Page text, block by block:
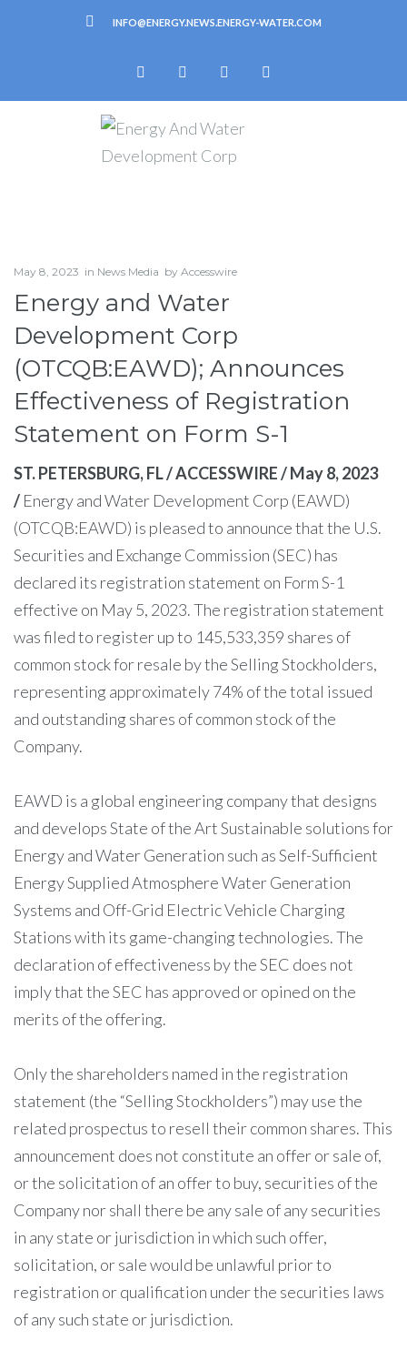
INFO@ENERGY.NEWS.ENERGY-WATER.COM
May 8, 2023 in News Media by Accesswire
Energy and Water
Development Corp
(OTCQB:EAWD); Announces
Effectiveness of Registration
Statement on Form S-1
ST. PETERSBURG, FL / ACCESSWIRE / May 8, 2023
/ Energy and Water Development Corp (EAWD)
(OTCQB:EAWD) is pleased to announce that the U.S.
Securities and Exchange Commission (SEC) has
declared its registration statement on Form S-1
effective on May 5, 2023. The registration statement
was filed to register up to 145,533,359 shares of
common stock for resale by the Selling Stockholders,
representing approximately 74% of the total issued
and outstanding shares of common stock of the
Company.
EAWD is a global engineering company that designs
and develops State of the Art Sustainable solutions for
Energy and Water Generation such as Self-Sufficient
Energy Supplied Atmosphere Water Generation
Systems and Off-Grid Electric Vehicle Charging
Stations with its game-changing technologies. The
declaration of effectiveness by the SEC does not
imply that the SEC has approved or opined on the
merits of the offering.
Only the shareholders named in the registration
statement (the “Selling Stockholders”) may use the
related prospectus to resell their common shares. This
announcement does not constitute an offer or sale of,
or the solicitation of an offer to buy, securities of the
Company nor shall there be any sale of any securities
in any state or jurisdiction in which such offer,
solicitation, or sale would be unlawful prior to
registration or qualification under the securities laws
of any such state or jurisdiction.